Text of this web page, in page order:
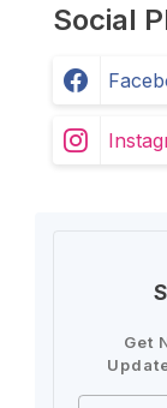
Social
Get